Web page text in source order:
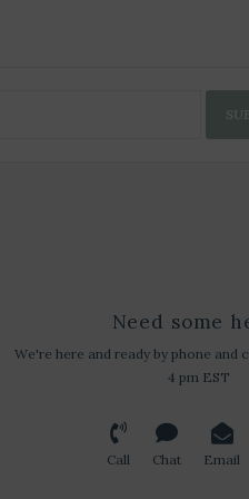
Need some
We're here and ready by phone and
4 pm EST
Call Chat Email